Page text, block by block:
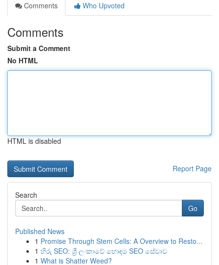
Comments
Who Upvoted
Comments
Submit a Comment
No HTML
HTML is disabled
Report Page
Search
Go
Published News
1 Promise Through Stem Cells: A Overview to Resto...
1 හිරු SEO: ශ්‍රී ලංකාවේ හොඳම SEO සේවාව
1 What is Shatter Weed?